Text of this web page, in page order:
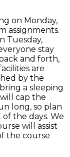
on Monday,
assignments.
Tuesday,
stay
and forth,
are
by the
a sleeping
cap the
long, so plan
the days. We
will assist
the course